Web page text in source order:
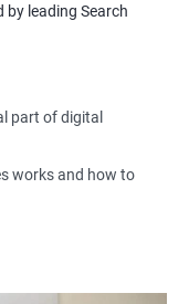
analytics, you can
strategies and track
SEO certification can
and open up
in digital marketing
leading Search
part of digital
works and how to